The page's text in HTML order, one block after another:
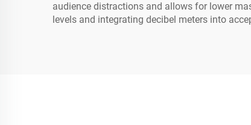
audience distractions and allows for lower
levels and integrating decibel meters into